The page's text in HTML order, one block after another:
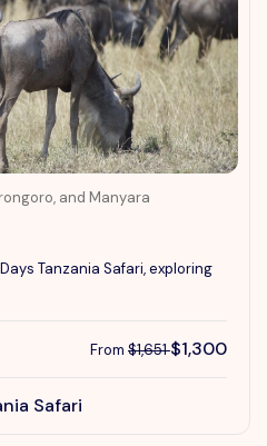
and Manyara
Tanzania Safari, exploring
From $1,651$1,300
Safari